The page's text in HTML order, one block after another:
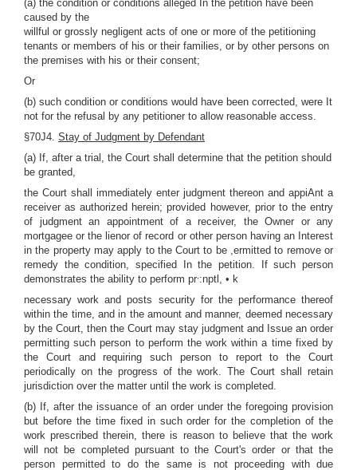
(a) the condition or conditions alleged In the petition have been
caused by the
willful or grossly negligent acts of one or more of the petitioning
tenants or members of his or their families, or by other persons on
the premises with his or their consent;
Or
(b) such condition or conditions would have been corrected, were It
not for the refusal by any petitioner to allow reasonable access.
§70J4. Stay of Judgment by Defendant
(a) If, after a trial, the Court shall determine that the petition should
be granted,
the Court shall immediately enter judgment thereon and appiAnt a
receiver as authorized herein; provided however, prior to the entry
of judgment an appointment of a receiver, the Owner or any
mortgagee or the lienor of record or other person having an Interest
in the property may apply to the Court to be ,ermitted to remove or
remedy the condition, specified In the petition. If such person
demonstrates the ability to perform pr :nptl, • k
necessary work and posts security for the performance thereof
within the time, and in the amount and manner, deemed necessary
by the Court, then the Court may stay judgment and Issue an order
permitting such person to perform the work within a time fixed by
the Court and requiring such person to report to the Court
periodically on the progress of the work. The Court shall retain
jurisdiction over the matter until the work is completed.
(b) If, after the issuance of an order under the foregoing provision
but before the time fixed in such order for the completion of the
work prescribed therein, there is reason to believe that the work
will not be completed pursuant to the Court's order or that the
person permitted to do the same is not proceeding with due